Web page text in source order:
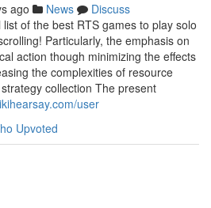
ago News
Discuss
of the best RTS games to play solo
Particularly, the emphasis on
action though minimizing the effects
the complexities of resource
collection The present
user
Upvoted